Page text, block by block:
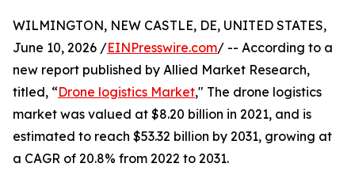
WILMINGTON, NEW CASTLE, DE, UNITED STATES,
June 10, 2026 /EINPresswire.com/ -- According to a
new report published by Allied Market Research,
titled, “Drone logistics Market," The drone logistics
market was valued at $8.20 billion in 2021, and is
estimated to reach $53.32 billion by 2031, growing at
a CAGR of 20.8% from 2022 to 2031.